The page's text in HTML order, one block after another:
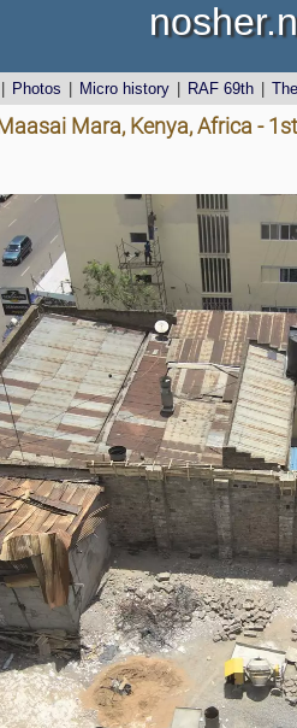
Photos Micro history RAF 69th
Mara, Kenya, Africa -